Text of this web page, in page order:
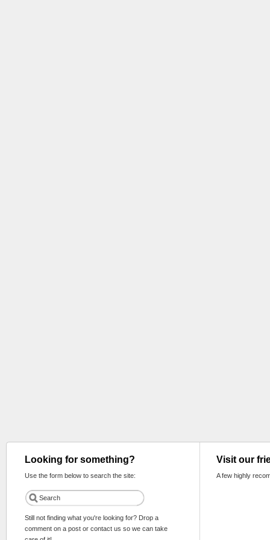
Looking for something?
Use the form below to search the site:
Still not finding what you're looking for? Drop a
comment on a post or contact us so we can take
Visit our
A few highly